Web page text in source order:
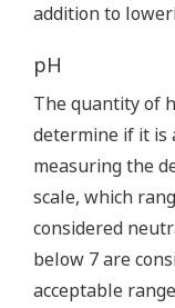
addition to
pH
The quantity of
determine if it is
measuring the
scale, which
considered
below 7 are
acceptable